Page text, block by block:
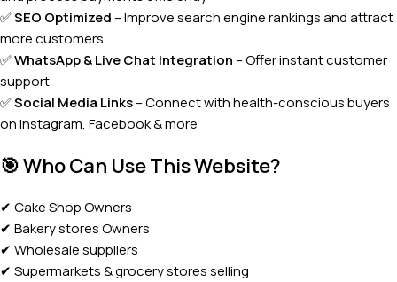
✅SEO Optimized – Improve search engine rankings and attract
more customers
✅WhatsApp & Live Chat Integration – Offer instant customer
support
✅Social Media Links– Connect with health-conscious buyers
on Instagram, Facebook & more
🎯Who Can Use This Website?
✔ Cake Shop Owners
✔ Bakery stores Owners
✔ Wholesale suppliers
✔ Supermarkets & grocery stores selling